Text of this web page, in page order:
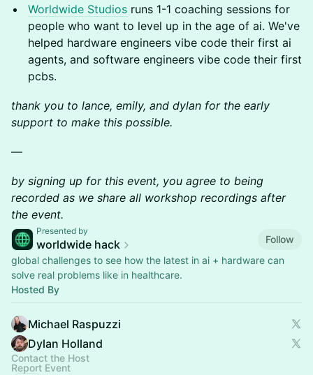
Worldwide Studios runs 1-1 coaching sessions for
people who want to level up in the age of ai. We've
helped hardware engineers vibe code their first ai
agents, and software engineers vibe code their first
pcbs.
thank you to lance, emily, and dylan for the early
support to make this possible.
—
by signing up for this event, you agree to being
recorded as we share all workshop recordings after
the event.
Presented by
worldwide hack
Follow
global challenges to see how the latest in ai + hardware can
solve real problems like in healthcare.
Hosted By
Michael Raspuzzi
Dylan Holland
Contact the Host
Report Event